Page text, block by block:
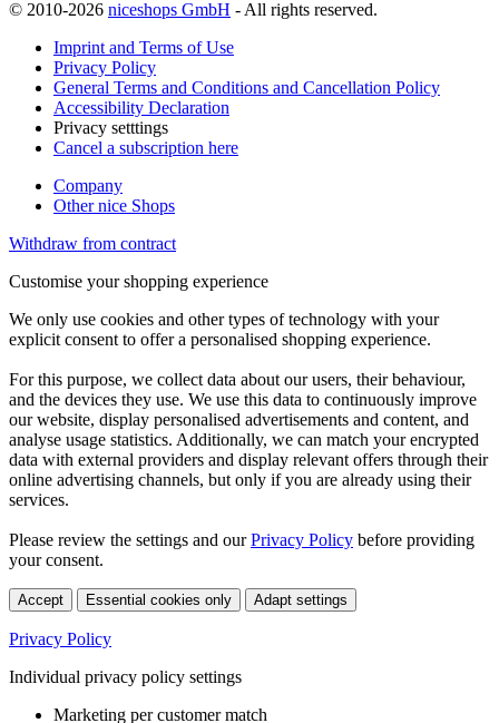
© 2010-2026 niceshops GmbH - All rights reserved.
Imprint and Terms of Use
Privacy Policy
General Terms and Conditions and Cancellation Policy
Accessibility Declaration
Privacy setttings
Cancel a subscription here
Company
Other nice Shops
Withdraw from contract
Customise your shopping experience
We only use cookies and other types of technology with your
explicit consent to offer a personalised shopping experience.
For this purpose, we collect data about our users, their behaviour,
and the devices they use. We use this data to continuously improve
our website, display personalised advertisements and content, and
analyse usage statistics. Additionally, we can match your encrypted
data with external providers and display relevant offers through their
online advertising channels, but only if you are already using their
services.
Please review the settings and ourPrivacy Policy before providing
your consent.
Accept Essential cookies only Adapt settings
Privacy Policy
Individual privacy policy settings
Marketing per customer match